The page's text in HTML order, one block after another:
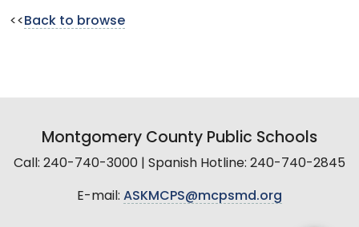
<< Back to browse
Montgomery County Public Schools
Call: 240-740-3000 | Spanish Hotline: 240-740-2845
E-mail: ASKMCPS@mcpsmd.org